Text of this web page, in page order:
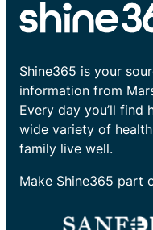
Shine365 is your
information from
Every day you’ll find
wide variety of
family live well.
Make Shine365 part